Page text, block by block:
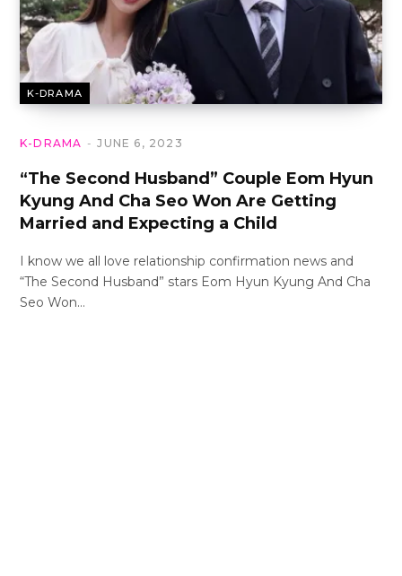
K-DRAMA
K-DRAMA JUNE 6, 2023
“The Second Husband” Couple Eom Hyun
Kyung And Cha Seo Won Are Getting
Married and Expecting a Child
I know we all love relationship confirmation news and
“The Second Husband” stars Eom Hyun Kyung And Cha
Seo Won…